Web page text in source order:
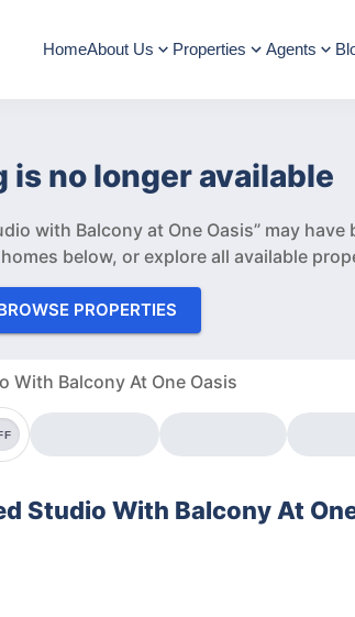
HomeAbout Us Properties Agents
is no longer available
with Balcony at One Oasis” may have
below, or explore all available
PROPERTIES
With Balcony At One Oasis
Studio With Balcony At